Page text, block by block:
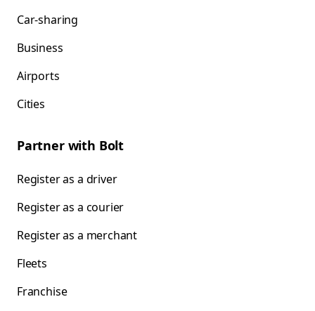
Car-sharing
Business
Airports
Cities
Partner with Bolt
Register as a driver
Register as a courier
Register as a merchant
Fleets
Franchise